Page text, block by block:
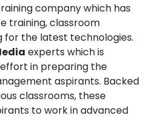
company which has
training, classroom
for the latest technologies.
experts which is
in preparing the
aspirants. Backed
classrooms, these
to work in advanced